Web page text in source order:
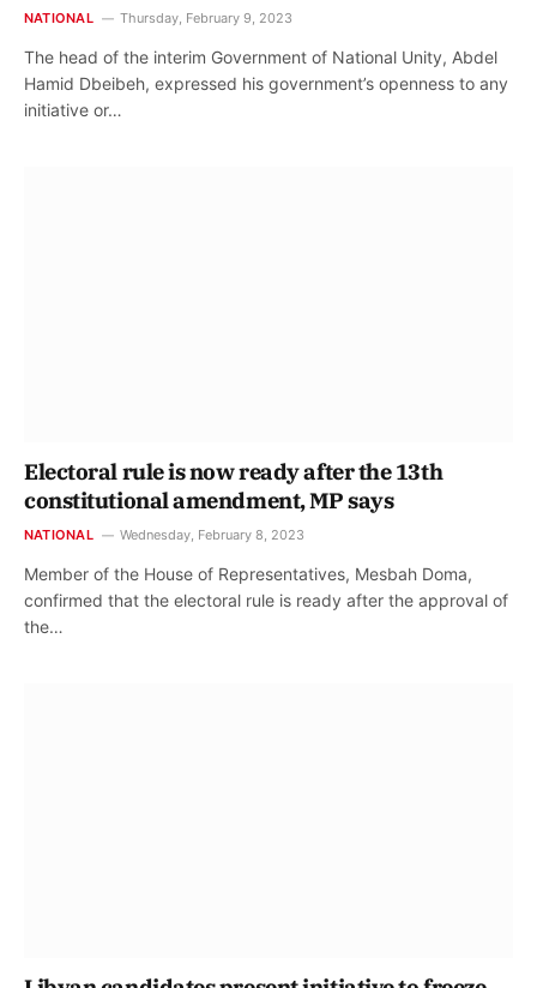
NATIONAL Thursday, February 9, 2023
The head of the interim Government of National Unity, Abdel
Hamid Dbeibeh, expressed his government’s openness to any
initiative or…
Electoral rule is now ready after the 13th
constitutional amendment, MP says
NATIONAL Wednesday, February 8, 2023
Member of the House of Representatives, Mesbah Doma,
confirmed that the electoral rule is ready after the approval of
the…